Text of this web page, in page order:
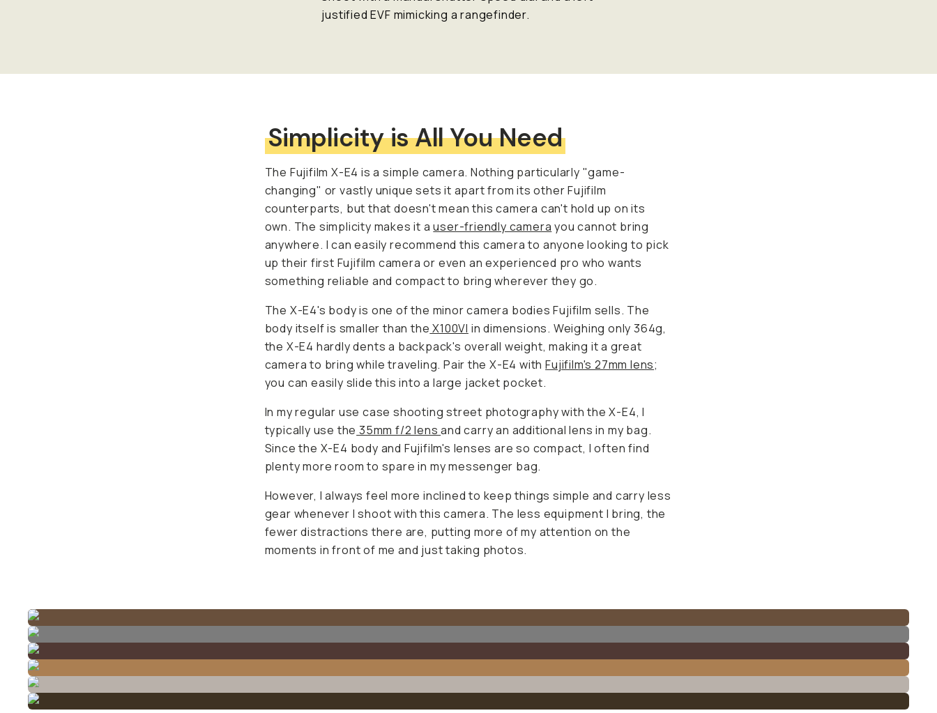
justified EVF mimicking a rangefinder.
Simplicity is All You Need
The Fujifilm X-E4 is a simple camera. Nothing particularly "game-
changing" or vastly unique sets it apart from its other Fujifilm
counterparts, but that doesn't mean this camera can't hold up on its
own. The simplicity makes it auser-friendly camera you cannot bring
anywhere. I can easily recommend this camera to anyone looking to pick
up their first Fujifilm camera or even an experienced pro who wants
something reliable and compact to bring wherever they go.
The X-E4's body is one of the minor camera bodies Fujifilm sells. The
body itself is smaller than the X100VI in dimensions. Weighing only 364g,
the X-E4 hardly dents a backpack's overall weight, making it a great
camera to bring while traveling. Pair the X-E4 withFujifilm's 27mm lens;
you can easily slide this into a large jacket pocket.
In my regular use case shooting street photography with the X-E4, I
typically use the 35mm f/2 lensand carry an additional lens in my bag.
Since the X-E4 body and Fujifilm's lenses are so compact, I often find
plenty more room to spare in my messenger bag.
However, I always feel more inclined to keep things simple and carry less
gear whenever I shoot with this camera. The less equipment I bring, the
fewer distractions there are, putting more of my attention on the
moments in front of me and just taking photos.